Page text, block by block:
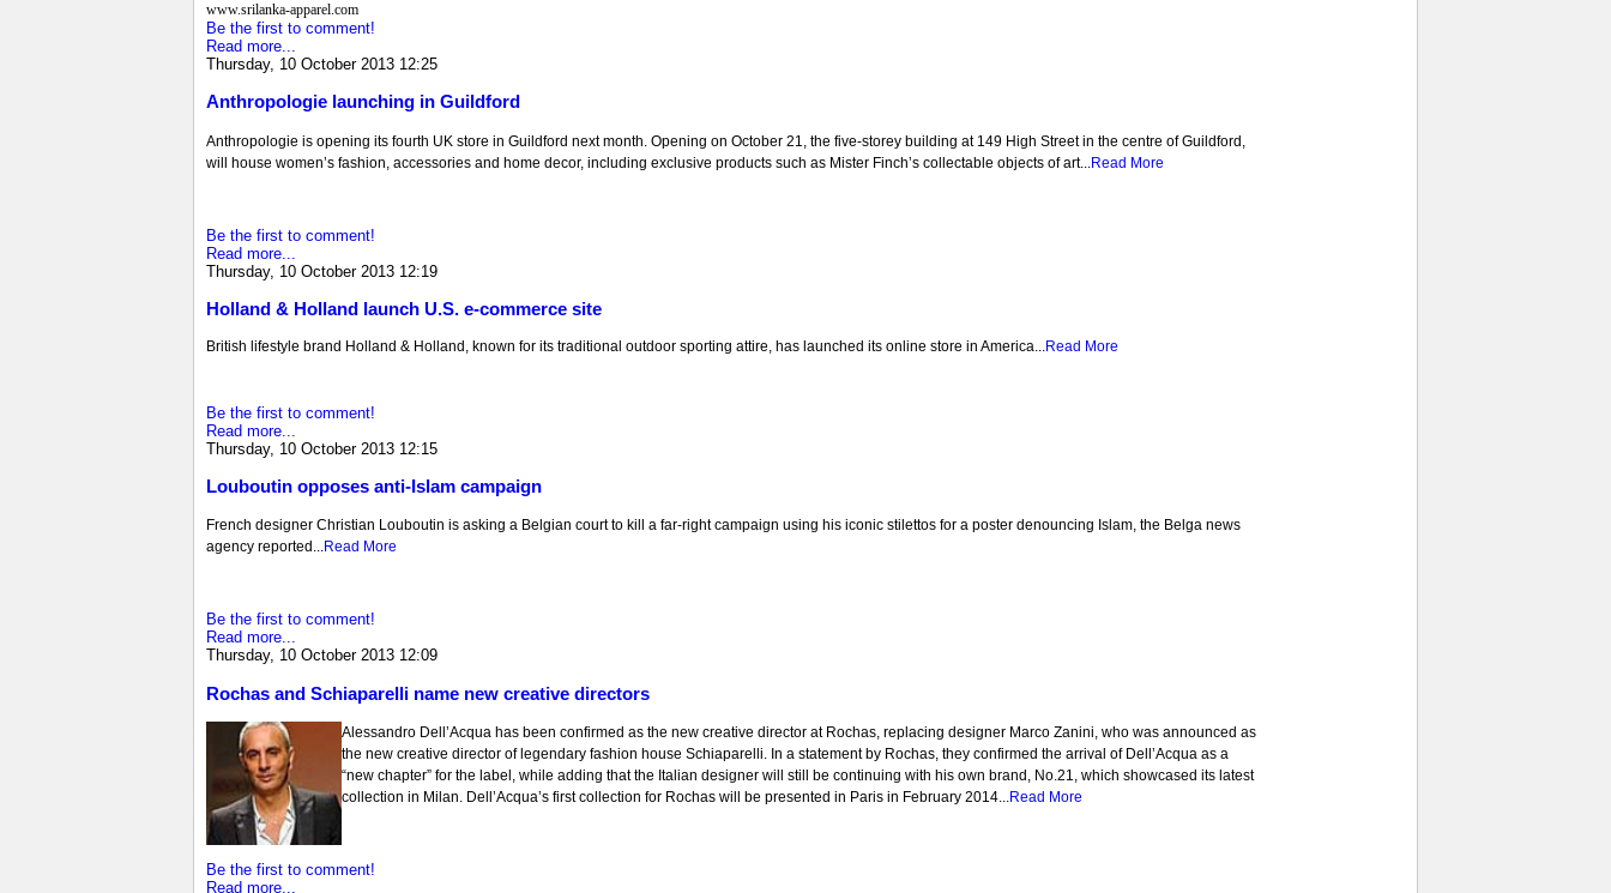
www.srilanka-apparel.com
Be the first to comment!
Read more...
Thursday, 10 October 2013 12:25
Anthropologie launching in Guildford
Anthropologie is opening its fourth UK store in Guildford next month. Opening on October 21, the five-storey building at 149 High Street in the centre of Guildford,
will house women’s fashion, accessories and home decor, including exclusive products such as Mister Finch’s collectable objects of art... Read More
Be the first to comment!
Read more...
Thursday, 10 October 2013 12:19
Holland & Holland launch U.S. e-commerce site
British lifestyle brand Holland & Holland, known for its traditional outdoor sporting attire, has launched its online store in America...Read More
Be the first to comment!
Read more...
Thursday, 10 October 2013 12:15
Louboutin opposes anti-Islam campaign
French designer Christian Louboutin is asking a Belgian court to kill a far-right campaign using his iconic stilettos for a poster denouncing Islam, the Belga news
agency reported...Read More
Be the first to comment!
Read more...
Thursday, 10 October 2013 12:09
Rochas and Schiaparelli name new creative directors
Alessandro Dell’Acqua has been confirmed as the new creative director at Rochas, replacing designer Marco Zanini, who was announced as
the new creative director of legendary fashion house Schiaparelli. In a statement by Rochas, they confirmed the arrival of Dell’Acqua as a
“new chapter” for the label, while adding that the Italian designer will still be continuing with his own brand, No.21, which showcased its latest
collection in Milan. Dell’Acqua’s first collection for Rochas will be presented in Paris in February 2014...Read More
Be the first to comment!
Read more...